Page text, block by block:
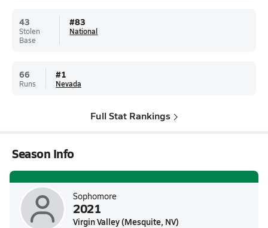
43
Stolen
Base
#83
National
66
Runs
#1
Nevada
Full Stat Rankings
Season Info
Sophomore
2021
Virgin Valley (Mesquite, NV)